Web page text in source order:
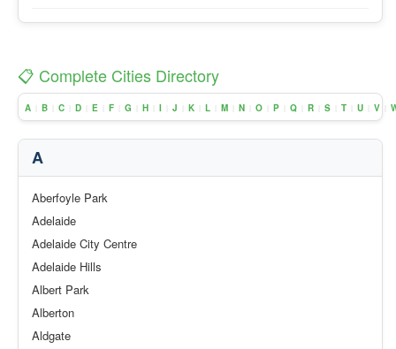
📋 Complete Cities Directory
A B C D E F G H I J K L M N O P Q R S T U V
A
Aberfoyle Park
Adelaide
Adelaide City Centre
Adelaide Hills
Albert Park
Alberton
Aldgate